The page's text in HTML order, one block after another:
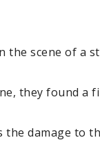
the scene of a
they found a
damage to